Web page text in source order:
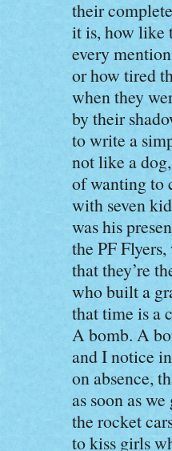
their
it is, how like
every
or how tired
when they
by their
to write a
not like a
of wanting to
with seven
was his
the PF
that they’re
who built a
that time is a
A bomb. A
and I notice
on absence,
as soon as
the rocket
to kiss girls